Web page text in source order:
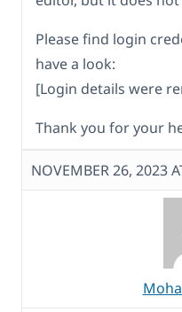
Please find login
have a look:
[Login details were
Thank you for your
NOVEMBER 26, 2023